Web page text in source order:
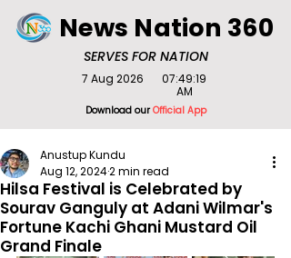
SERVES FOR NATION
News Nation 360
Download ourOfficial App
7 Aug 2026
07:49:19
AM
Hilsa Festival is Celebrated by
Sourav Ganguly at Adani Wilmar's
Fortune Kachi Ghani Mustard Oil
Grand Finale
Anustup Kundu
Aug 12, 20242 min read